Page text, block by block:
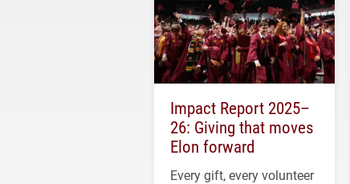
Impact Report 2025–
26: Giving that moves
Elon forward
Every gift, every volunteer